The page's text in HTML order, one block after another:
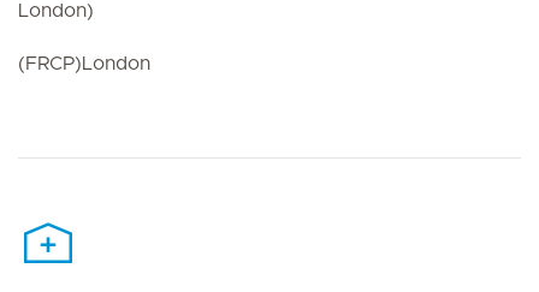
London)
(FRCP)London